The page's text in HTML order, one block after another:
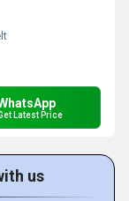
Latest Price
us